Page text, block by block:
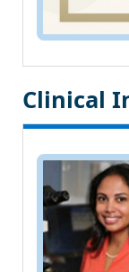
Clinical